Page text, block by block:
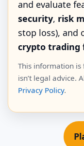
and evaluate
security, risk
stop loss), and
crypto trading
This information
isn’t legal advice.
Privacy Policy.